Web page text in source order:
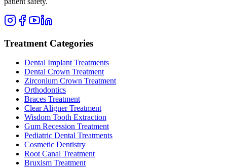
Treatment Categories
Dental Implant Treatments
Dental Crown Treatment
Zirconium Crown Treatment
Orthodontics
Braces Treatment
Clear Aligner Treatment
Wisdom Tooth Extraction
Gum Recession Treatment
Pediatric Dental Treatments
Cosmetic Dentistry
Root Canal Treatment
Bruxism Treatment